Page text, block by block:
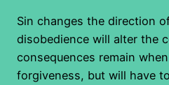
Sin changes the direction
disobedience will alter the
consequences remain
forgiveness, but will have